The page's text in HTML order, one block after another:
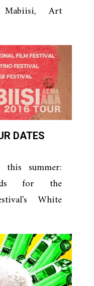
Art
DATES
summer:
for the
White